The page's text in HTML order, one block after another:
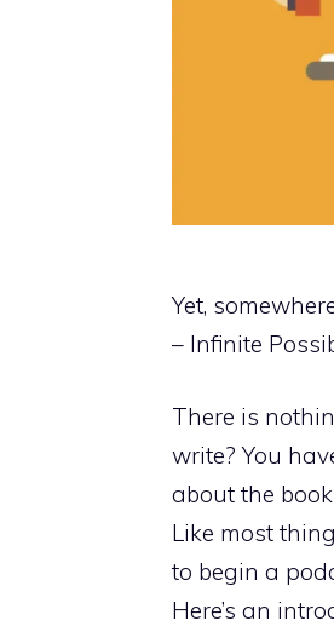
Yet,
– Infinite
There is
write? You
about the
Like most
to begin a
Here’s an